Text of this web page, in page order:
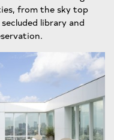
from the sky top
library and